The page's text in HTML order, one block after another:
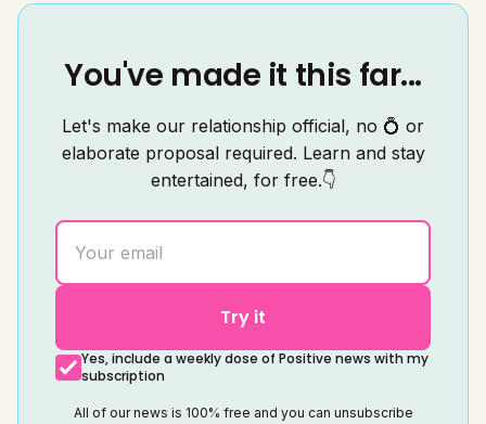
You've made it this far...
Let's make our relationship official, no 💍 or
elaborate proposal required. Learn and stay
entertained, for free.👇
Try it
Yes, include a weekly dose of Positive news with my
subscription
All of our news is 100% free and you can unsubscribe